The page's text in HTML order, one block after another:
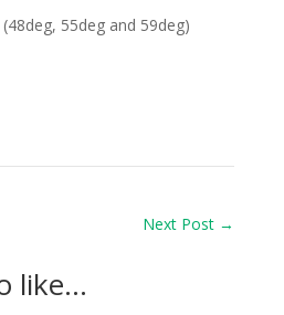
55deg and 59deg)
Next Post →
like…